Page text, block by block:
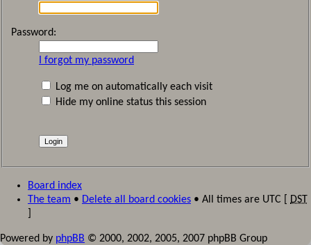
Password:
I forgot my password
Log me on automatically each visit
Hide my online status this session
Board index
The team • Delete all board cookies • All times are UTC [
DST
Powered by phpBB © 2000, 2002, 2005, 2007 phpBB Group